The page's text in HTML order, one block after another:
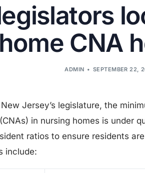
home CNA
ADMIN SEPTEMBER 22,
Jersey’s legislature, the
in nursing homes is under
ratios to ensure residents
include: